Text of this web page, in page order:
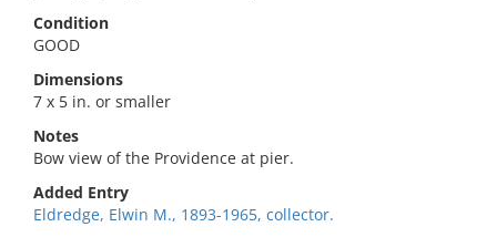
Condition
GOOD
Dimensions
7 x 5 in. or smaller
Notes
Bow view of the Providence at pier.
Added Entry
Eldredge, Elwin M., 1893-1965, collector.